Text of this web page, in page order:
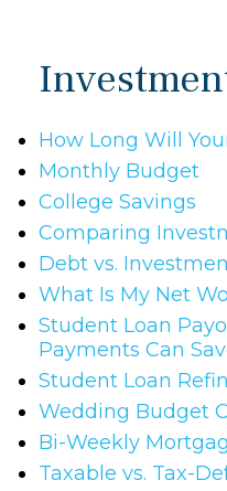
How Long Will
Monthly Budget
College Savings
Comparing
Debt vs.
What Is My Net
Student Loan
Payments Can
Student Loan
Wedding Budget
Bi-Weekly
Taxable vs. Tax-